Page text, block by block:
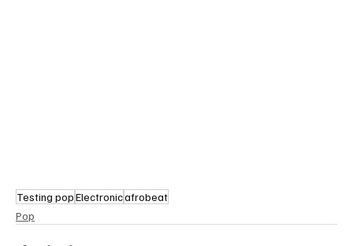
Testing popElectronicafrobeat
Pop